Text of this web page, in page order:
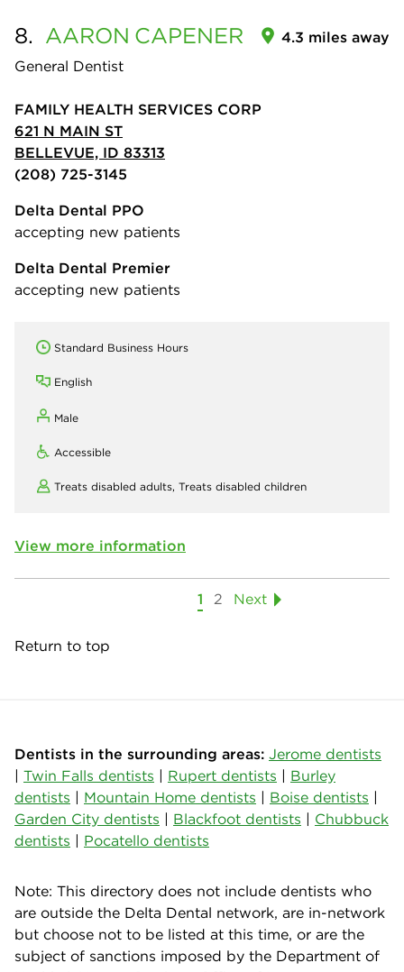
8. AARON CAPENER
General Dentist
4.3 miles away
FAMILY HEALTH SERVICES CORP
621 N MAIN ST
BELLEVUE, ID 83313
(208) 725-3145
Delta Dental PPO
accepting new patients
Delta Dental Premier
accepting new patients
Standard Business Hours
English
Male
Accessible
Treats disabled adults, Treats disabled children
View more information
1 2 Next
Return to top
Dentists in the surrounding areas: Jerome dentists
| Twin Falls dentists | Rupert dentists | Burley
dentists | Mountain Home dentists | Boise dentists |
Garden City dentists | Blackfoot dentists | Chubbuck
dentists | Pocatello dentists
Note: This directory does not include dentists who
are outside the Delta Dental network, are in-network
but choose not to be listed at this time, or are the
subject of sanctions imposed by the Department of